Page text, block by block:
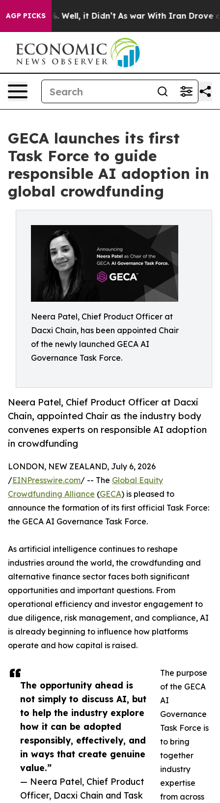
AGP PICKS
40%. Well, it Didn’t As war With Iran Drove oil
GECA launches its first
Task Force to guide
responsible AI adoption in
global crowdfunding
Neera Patel, Chief Product Officer at
Dacxi Chain, has been appointed Chair
of the newly launched GECA AI
Governance Task Force.
Neera Patel, Chief Product Officer at Dacxi
Chain, appointed Chair as the industry body
convenes experts on responsible AI adoption
in crowdfunding
The opportunity ahead is
not simply to discuss AI, but
to help the industry explore
how it can be adopted
responsibly, effectively, and
in ways that create genuine
value.”
— Neera Patel, Chief Product
Officer, Dacxi Chain and Task
LONDON, NEW ZEALAND, July 6, 2026
/EINPresswire.com/ -- The Global Equity
Crowdfunding Alliance (GECA) is pleased to
announce the formation of its first official Task Force:
the GECA AI Governance Task Force.
As artificial intelligence continues to reshape
industries around the world, the crowdfunding and
alternative finance sector faces both significant
opportunities and important questions. From
operational efficiency and investor engagement to
due diligence, risk management, and compliance, AI
is already beginning to influence how platforms
operate and how capital is raised.
The purpose
of the GECA
AI
Governance
Task Force is
to bring
together
industry
expertise
from across